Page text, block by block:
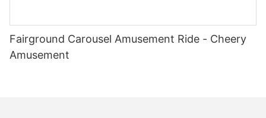
Fairground Carousel Amusement Ride - Cheery
Amusement